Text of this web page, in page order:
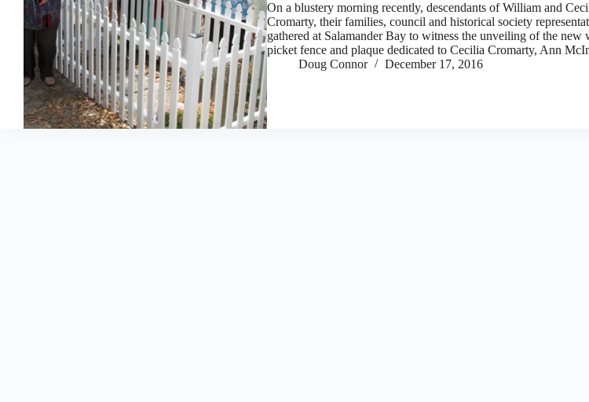
On a blustery morning recently, descendants of William and
Cromarty, their families, council and historical society
gathered at Salamander Bay to witness the unveiling of the new
picket fence and plaque dedicated to Cecilia Cromarty, Ann
Doug Connor
December 17, 2016